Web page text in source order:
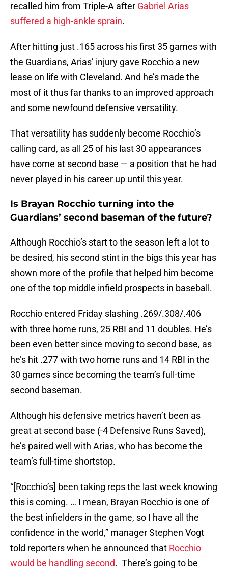
recalled him from Triple-A after Gabriel Arias
suffered a high-ankle sprain.
After hitting just .165 across his first 35 games with
the Guardians, Arias’ injury gave Rocchio a new
lease on life with Cleveland. And he’s made the
most of it thus far thanks to an improved approach
and some newfound defensive versatility.
That versatility has suddenly become Rocchio’s
calling card, as all 25 of his last 30 appearances
have come at second base — a position that he had
never played in his career up until this year.
Is Brayan Rocchio turning into the
Guardians’ second baseman of the future?
Although Rocchio’s start to the season left a lot to
be desired, his second stint in the bigs this year has
shown more of the profile that helped him become
one of the top middle infield prospects in baseball.
Rocchio entered Friday slashing .269/.308/.406
with three home runs, 25 RBI and 11 doubles. He’s
been even better since moving to second base, as
he’s hit .277 with two home runs and 14 RBI in the
30 games since becoming the team’s full-time
second baseman.
Although his defensive metrics haven’t been as
great at second base (-4 Defensive Runs Saved),
he’s paired well with Arias, who has become the
team’s full-time shortstop.
“[Rocchio’s] been taking reps the last week knowing
this is coming. … I mean, Brayan Rocchio is one of
the best infielders in the game, so I have all the
confidence in the world,” manager Stephen Vogt
told reporters when he announced that Rocchio
would be handling second. There’s going to be